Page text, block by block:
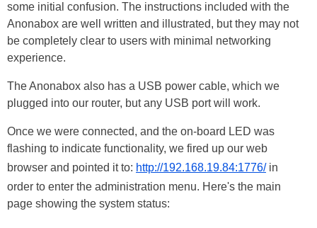
some initial confusion. The instructions included with the
Anonabox are well written and illustrated, but they may not
be completely clear to users with minimal networking
experience.
The Anonabox also has a USB power cable, which we
plugged into our router, but any USB port will work.
Once we were connected, and the on-board LED was
flashing to indicate functionality, we fired up our web
browser and pointed it to: http://192.168.19.84:1776/in
order to enter the administration menu. Here's the main
page showing the system status: